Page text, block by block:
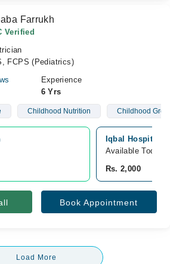
Farrukh
Verified
FCPS (Pediatrics)
Experience
6 Yrs
Childhood Nutrition Childhood
Iqbal Hospital,
Available Today
Rs. 2,000
Book Appointment
Load More